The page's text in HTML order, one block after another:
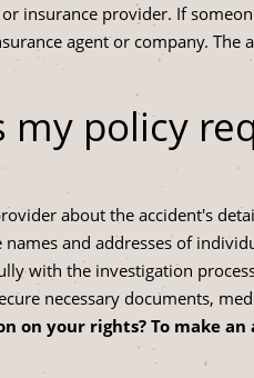
insurance provider. If
agent or company.
my policy
about the accident's
and addresses of
with the investigation
necessary documents,
on your rights? To make